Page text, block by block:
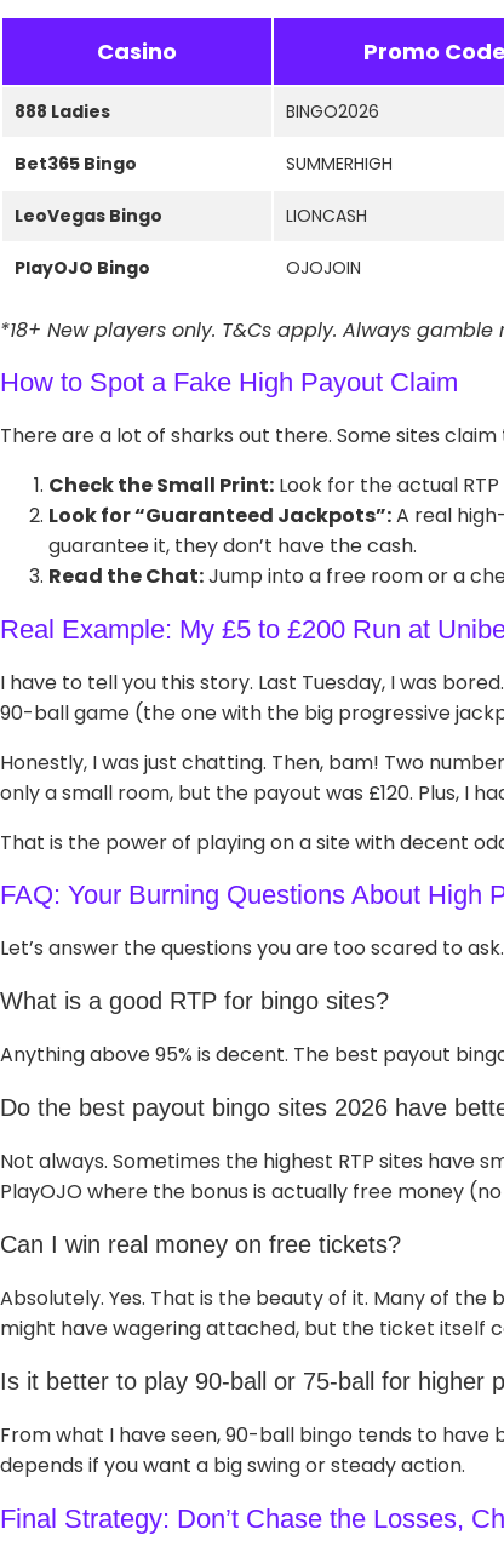
Casino Promo Code
888 Ladies BINGO2026
Bet365 Bingo SUMMERHIGH
LeoVegas Bingo LIONCASH
PlayOJO Bingo OJOJOIN
*18+ New players only. T&Cs apply. Always gamble
How to Spot a Fake High Payout Claim
There are a lot of sharks out there. Some sites
Check the Small Print: Look for the actual
Look for “Guaranteed Jackpots”:A real
guarantee it, they don’t have the cash.
Read the Chat:Jump into a free room or a
Real Example: My £5 to £200 Run at
I have to tell you this story. Last Tuesday, I was
90-ball game (the one with the big progressive
Honestly, I was just chatting. Then, bam! Two
only a small room, but the payout was £120. Plus, I
That is the power of playing on a site with decent
FAQ: Your Burning Questions About High
Let’s answer the questions you are too scared to ask.
What is a good RTP for bingo sites?
Anything above 95% is decent. The best payout
Do the best payout bingo sites 2026 have
Not always. Sometimes the highest RTP sites have
PlayOJO where the bonus is actually free money
Can I win real money on free tickets?
Absolutely. Yes. That is the beauty of it. Many of
might have wagering attached, but the ticket itself
Is it better to play 90-ball or 75-ball for higher
From what I have seen, 90-ball bingo tends to
depends if you want a big swing or steady action.
Final Strategy: Don’t Chase the Losses,